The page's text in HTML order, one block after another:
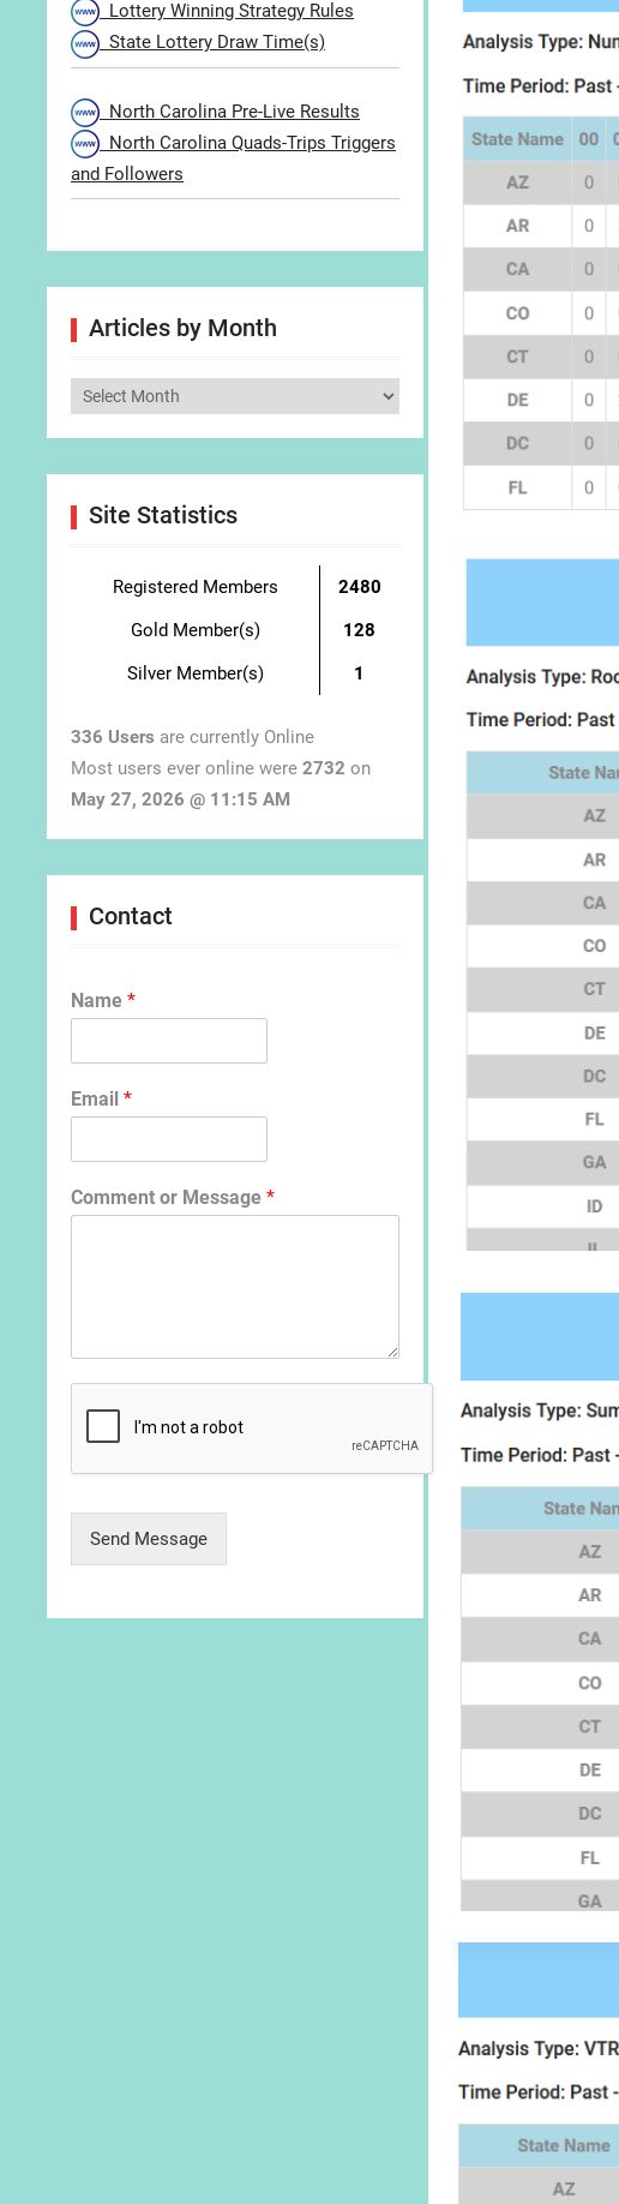
Lottery Winning Strategy Rules
State Lottery Draw Time(s)
North Carolina Pre-Live Results
North Carolina Quads-Trips Triggers
and Followers
Articles by Month
Articles
Site Statistics
Registered Members
2480
Gold Member(s)
128
Silver Member(s)
1
336 Users are currently Online
Most users ever online were 2732 on
May 27, 2026 @ 11:15 AM
Contact
Name *
Email *
Comment or Message *
Send Message